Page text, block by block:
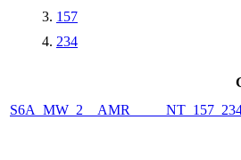
157
234